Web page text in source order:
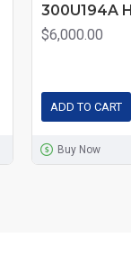
300U194A
$6,000.00
ADD TO CART
Buy Now